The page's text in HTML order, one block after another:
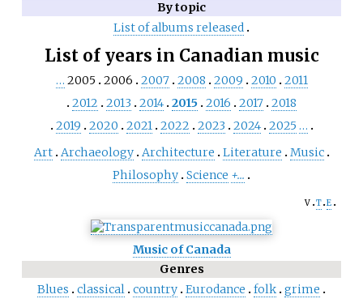
By topic
List of albums released
List of years in Canadian music
… 2005 2006 2007 2008 2009 2010
2011
2012
2013 2014 2015 2016 2017 2018
2019
2020 2021 2022 2023 2024 2025 …
Art Archaeology Architecture Literature
Music
Philosophy Science +...
v t e
Music of Canada
Genres
Blues
classical country Eurodance folk grime